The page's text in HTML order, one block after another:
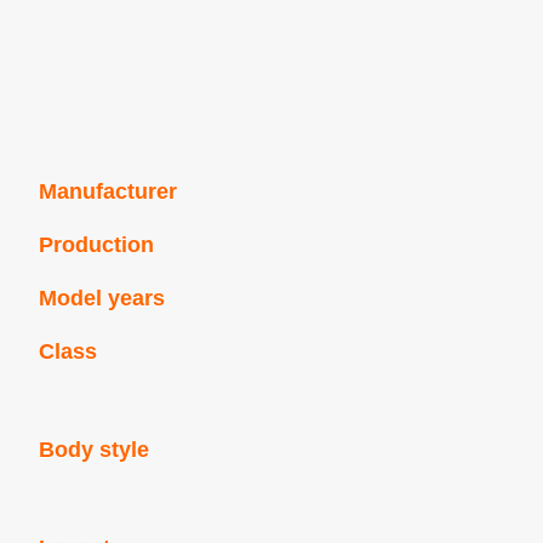
Manufacturer
Production
Model years
Class
Body style